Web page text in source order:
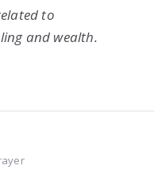
to
and wealth.